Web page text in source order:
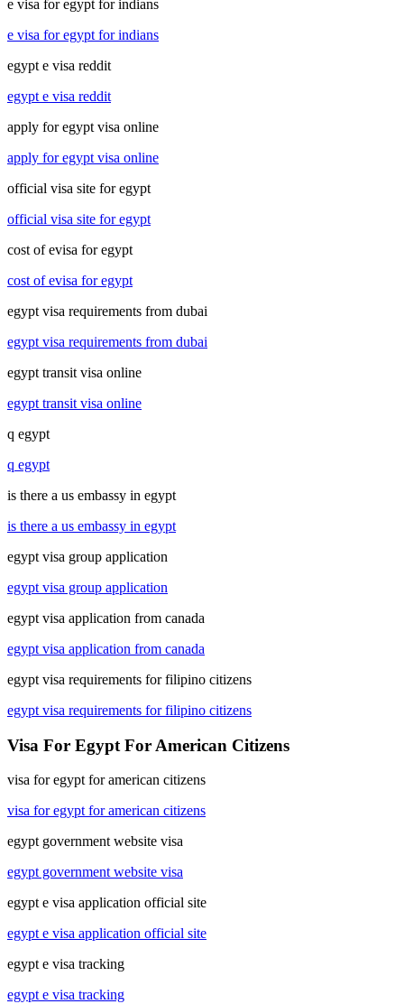
e visa for egypt for indians
e visa for egypt for indians
egypt e visa reddit
egypt e visa reddit
apply for egypt visa online
apply for egypt visa online
official visa site for egypt
official visa site for egypt
cost of evisa for egypt
cost of evisa for egypt
egypt visa requirements from dubai
egypt visa requirements from dubai
egypt transit visa online
egypt transit visa online
q egypt
q egypt
is there a us embassy in egypt
is there a us embassy in egypt
egypt visa group application
egypt visa group application
egypt visa application from canada
egypt visa application from canada
egypt visa requirements for filipino citizens
egypt visa requirements for filipino citizens
Visa For Egypt For American Citizens
visa for egypt for american citizens
visa for egypt for american citizens
egypt government website visa
egypt government website visa
egypt e visa application official site
egypt e visa application official site
egypt e visa tracking
egypt e visa tracking